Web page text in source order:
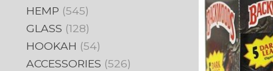
HEMP (545)
GLASS (128)
HOOKAH (54)
ACCESSORIES (526)